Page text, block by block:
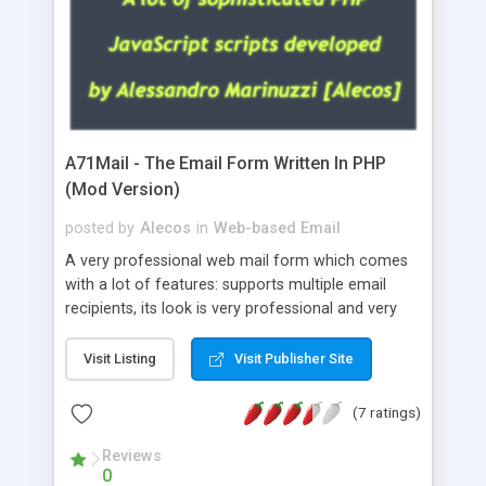
A71Mail - The Email Form Written In PHP
(Mod Version)
posted by Alecos in Web-based Email
A very professional web mail form which comes
with a lot of features: supports multiple email
recipients, its look is very professional and very
about the visitors like ip, browser, os, referer,
whois, geoip, is fully configurable, is very easy to
use and install, is fully configurable because uses
external templates, has inline error messages, is
able to verify any field by using the regex,
supports 6 languages at the moment (italian,
Visit Listing Visit Publisher Site
(7 ratings)
Reviews
0